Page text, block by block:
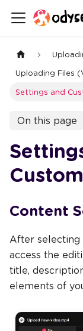
Uploading Files
Settings and
On this page
Content
After
access the
title,
elements of